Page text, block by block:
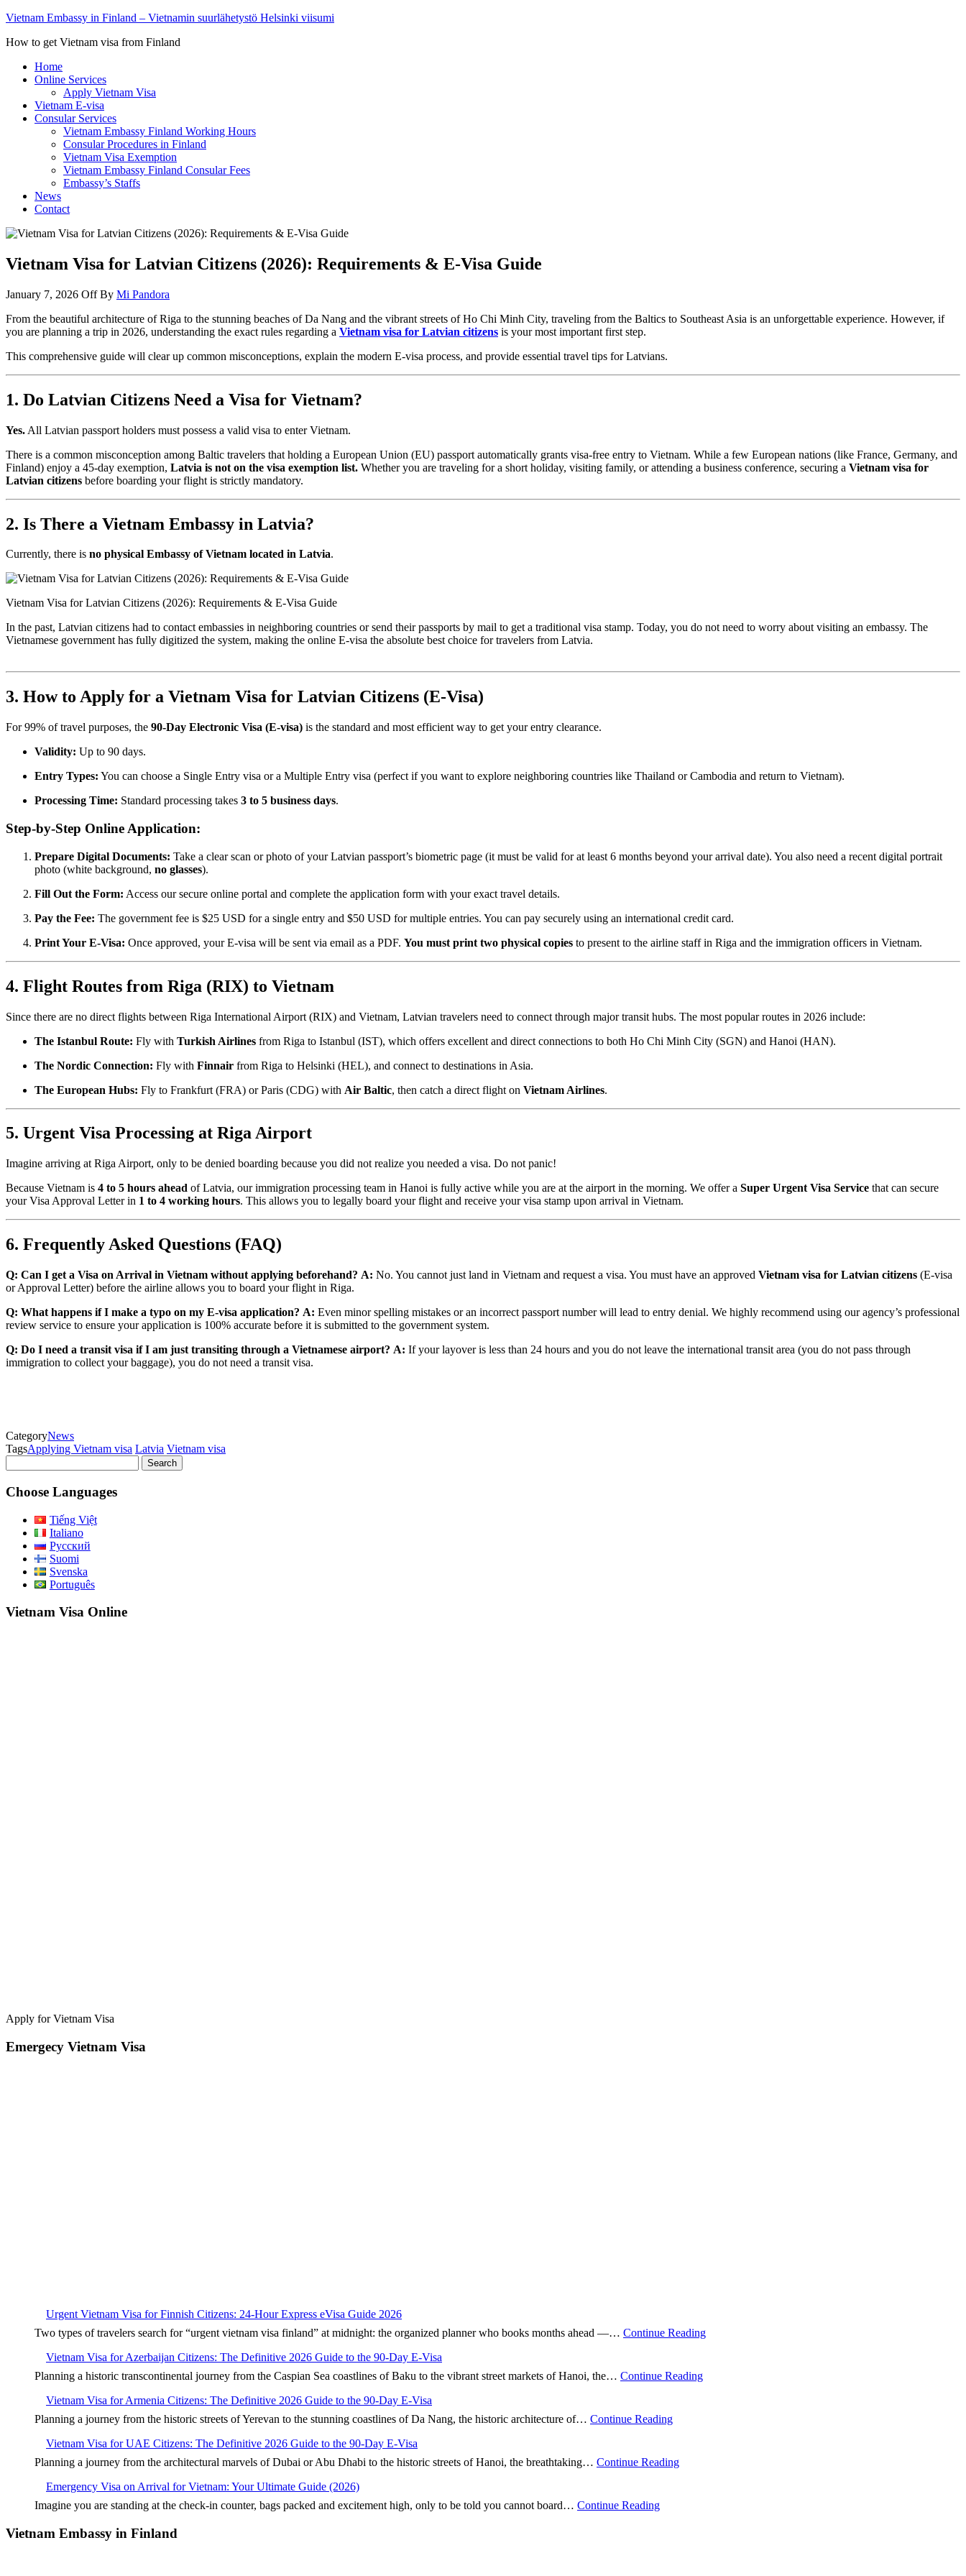
Vietnam Embassy in Finland – Vietnamin suurlähetystö Helsinki viisumi
How to get Vietnam visa from Finland
Home
Online Services
Apply Vietnam Visa
Vietnam E-visa
Consular Services
Vietnam Embassy Finland Working Hours
Consular Procedures in Finland
Vietnam Visa Exemption
Vietnam Embassy Finland Consular Fees
Embassy’s Staffs
News
Contact
Vietnam Visa for Latvian Citizens (2026): Requirements & E-Visa Guide
January 7, 2026 OffBy Mi Pandora
From the beautiful architecture of Riga to the stunning beaches of Da Nang and the vibrant streets of Ho Chi Minh City, traveling from the Baltics to Southeast Asia is an unforgettable experience. However, if
you are planning a trip in 2026, understanding the exact rules regarding a Vietnam visa for Latvian citizens is your most important first step.
This comprehensive guide will clear up common misconceptions, explain the modern E-visa process, and provide essential travel tips for Latvians.
1. Do Latvian Citizens Need a Visa for Vietnam?
Yes. All Latvian passport holders must possess a valid visa to enter Vietnam.
There is a common misconception among Baltic travelers that holding a European Union (EU) passport automatically grants visa-free entry to Vietnam. While a few European nations (like France, Germany, and
Finland) enjoy a 45-day exemption, Latvia is not on the visa exemption list. Whether you are traveling for a short holiday, visiting family, or attending a business conference, securing a Vietnam visa for
Latvian citizens before boarding your flight is strictly mandatory.
2. Is There a Vietnam Embassy in Latvia?
Currently, there is no physical Embassy of Vietnam located in Latvia.
Vietnam Visa for Latvian Citizens (2026): Requirements & E-Visa Guide
In the past, Latvian citizens had to contact embassies in neighboring countries or send their passports by mail to get a traditional visa stamp. Today, you do not need to worry about visiting an embassy. The
Vietnamese government has fully digitized the system, making the online E-visa the absolute best choice for travelers from Latvia.
3. How to Apply for a Vietnam Visa for Latvian Citizens (E-Visa)
For 99% of travel purposes, the 90-Day Electronic Visa (E-visa) is the standard and most efficient way to get your entry clearance.
Validity: Up to 90 days.
Entry Types: You can choose a Single Entry visa or a Multiple Entry visa (perfect if you want to explore neighboring countries like Thailand or Cambodia and return to Vietnam).
Processing Time: Standard processing takes 3 to 5 business days.
Step-by-Step Online Application:
Prepare Digital Documents: Take a clear scan or photo of your Latvian passport’s biometric page (it must be valid for at least 6 months beyond your arrival date). You also need a recent digital portrait
photo (white background, no glasses).
Fill Out the Form: Access our secure online portal and complete the application form with your exact travel details.
Pay the Fee: The government fee is $25 USD for a single entry and $50 USD for multiple entries. You can pay securely using an international credit card.
Print Your E-Visa: Once approved, your E-visa will be sent via email as a PDF. You must print two physical copies to present to the airline staff in Riga and the immigration officers in Vietnam.
4. Flight Routes from Riga (RIX) to Vietnam
Since there are no direct flights between Riga International Airport (RIX) and Vietnam, Latvian travelers need to connect through major transit hubs. The most popular routes in 2026 include:
The Istanbul Route: Fly with Turkish Airlines from Riga to Istanbul (IST), which offers excellent and direct connections to both Ho Chi Minh City (SGN) and Hanoi (HAN).
The Nordic Connection: Fly with Finnair from Riga to Helsinki (HEL), and connect to destinations in Asia.
The European Hubs: Fly to Frankfurt (FRA) or Paris (CDG) with Air Baltic, then catch a direct flight on Vietnam Airlines.
5. Urgent Visa Processing at Riga Airport
Imagine arriving at Riga Airport, only to be denied boarding because you did not realize you needed a visa. Do not panic!
Because Vietnam is 4 to 5 hours ahead of Latvia, our immigration processing team in Hanoi is fully active while you are at the airport in the morning. We offer a Super Urgent Visa Service that can secure
your Visa Approval Letter in 1 to 4 working hours. This allows you to legally board your flight and receive your visa stamp upon arrival in Vietnam.
6. Frequently Asked Questions (FAQ)
Q: Can I get a Visa on Arrival in Vietnam without applying beforehand? A: No. You cannot just land in Vietnam and request a visa. You must have an approved Vietnam visa for Latvian citizens (E-visa
or Approval Letter) before the airline allows you to board your flight in Riga.
Q: What happens if I make a typo on my E-visa application? A: Even minor spelling mistakes or an incorrect passport number will lead to entry denial. We highly recommend using our agency’s professional
review service to ensure your application is 100% accurate before it is submitted to the government system.
Q: Do I need a transit visa if I am just transiting through a Vietnamese airport? A: If your layover is less than 24 hours and you do not leave the international transit area (you do not pass through
immigration to collect your baggage), you do not need a transit visa.
CategoryNews
TagsApplying Vietnam visa Latvia Vietnam visa
for:
Choose Languages
Tiếng Việt
Italiano
Русский
Suomi
Svenska
Português
Vietnam Visa Online
Apply for Vietnam Visa
Emergecy Vietnam Visa
Urgent Vietnam Visa for Finnish Citizens: 24-Hour Express eVisa Guide 2026
Two types of travelers search for “urgent vietnam visa finland” at midnight: the organized planner who books months ahead —… Continue Reading
Vietnam Visa for Azerbaijan Citizens: The Definitive 2026 Guide to the 90-Day E-Visa
Planning a historic transcontinental journey from the Caspian Sea coastlines of Baku to the vibrant street markets of Hanoi, the… Continue Reading
Vietnam Visa for Armenia Citizens: The Definitive 2026 Guide to the 90-Day E-Visa
Planning a journey from the historic streets of Yerevan to the stunning coastlines of Da Nang, the historic architecture of… Continue Reading
Vietnam Visa for UAE Citizens: The Definitive 2026 Guide to the 90-Day E-Visa
Planning a journey from the architectural marvels of Dubai or Abu Dhabi to the historic streets of Hanoi, the breathtaking… Continue Reading
Emergency Visa on Arrival for Vietnam: Your Ultimate Guide (2026)
Imagine you are standing at the check-in counter, bags packed and excitement high, only to be told you cannot board… Continue Reading
Vietnam Embassy in Finland